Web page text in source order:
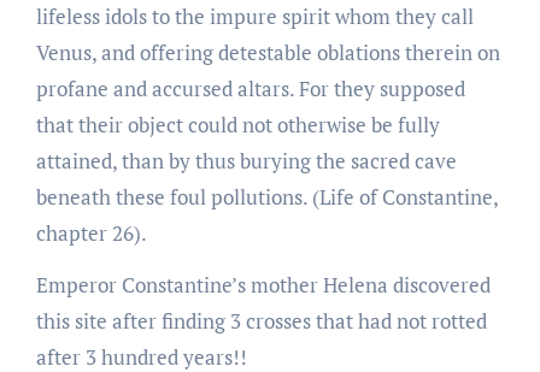
lifeless idols to the impure spirit whom they call
Venus, and offering detestable oblations therein on
profane and accursed altars. For they supposed
that their object could not otherwise be fully
attained, than by thus burying the sacred cave
beneath these foul pollutions. (Life of Constantine,
chapter 26).
Emperor Constantine’s mother Helena discovered
this site after finding 3 crosses that had not rotted
after 3 hundred years!!